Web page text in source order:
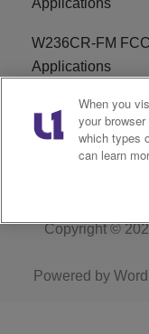
Applications
W236CR-FM FCC
Applications
Terms of Service
Copyright ©
Powered by
When you
your
which types
can learn